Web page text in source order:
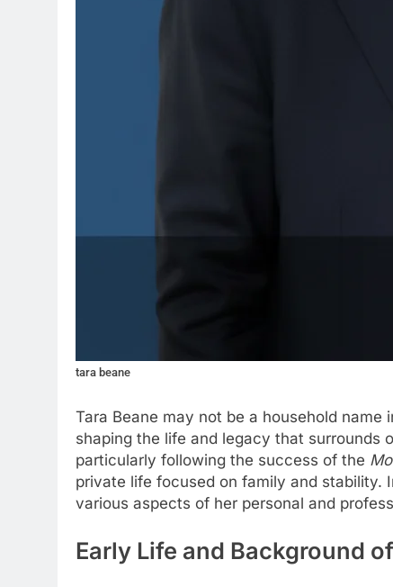
tara beane
Tara Beane may not be a household name
shaping the life and legacy that surrounds
particularly following the success of the
private life focused on family and stability.
various aspects of her personal and
Early Life and Background